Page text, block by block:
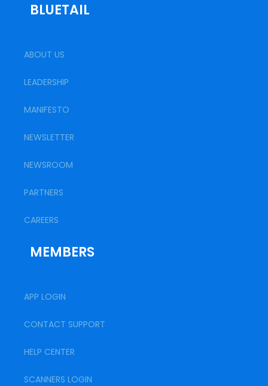
BLUETAIL
ABOUT US
LEADERSHIP
MANIFESTO
NEWSLETTER
NEWSROOM
PARTNERS
CAREERS
MEMBERS
APP LOGIN
CONTACT SUPPORT
HELP CENTER
SCANNERS LOGIN